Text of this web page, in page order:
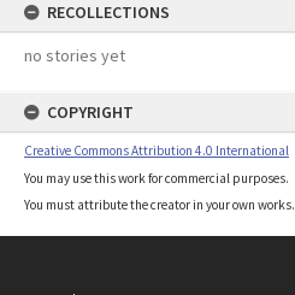
RECOLLECTIONS
no stories yet
COPYRIGHT
Creative Commons Attribution 4.0 International
You may use this work for commercial purposes.
You must attribute the creator in your own works.